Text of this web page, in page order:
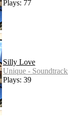
Plays: 77
Silly Love
Unique -
Plays: 39